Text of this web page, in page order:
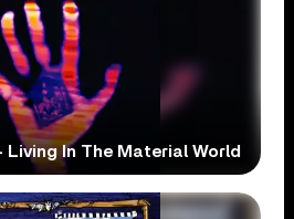
Living In The Material World